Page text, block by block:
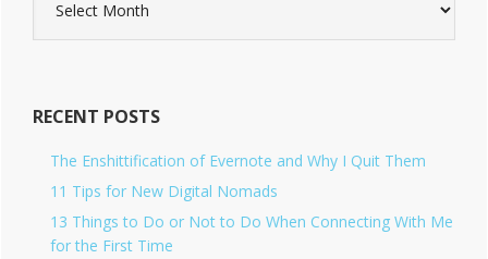
c
v
RECENT POSTS
The Enshittification of Evernote and Why I Quit Them
11 Tips for New Digital Nomads
13 Things to Do or Not to Do When Connecting With Me
for the First Time